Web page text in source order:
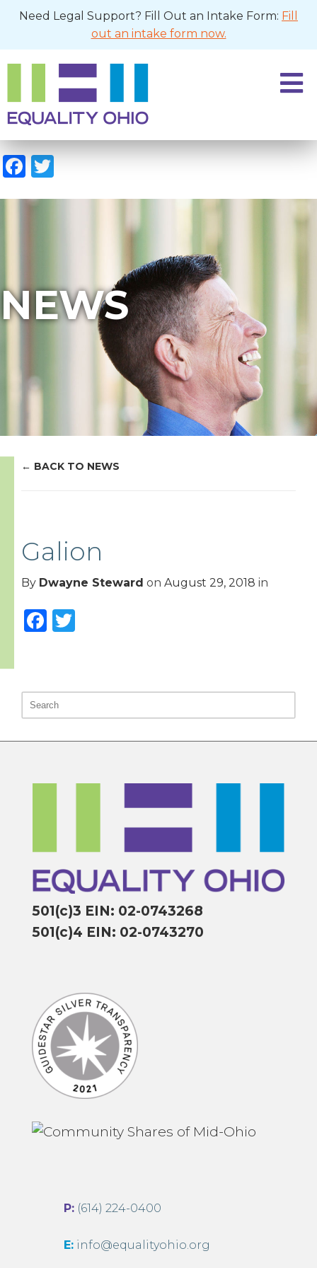
Need Legal Support? Fill Out an Intake Form: Fill
out an intake form now.
Facebook
Twitter
NEWS
BACK TO NEWS
Galion
By Dwayne Steward on August 29, 2018 in
Facebook
501(c)3 EIN: 02-0743268
501(c)4 EIN: 02-0743270
P: (614) 224-0400
E: info@equalityohio.org